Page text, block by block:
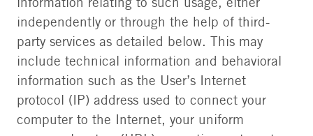
information relating to such usage, either
independently or through the help of third-
party services as detailed below. This may
include technical information and behavioral
information such as the User’s Internet
protocol (IP) address used to connect your
computer to the Internet, your uniform